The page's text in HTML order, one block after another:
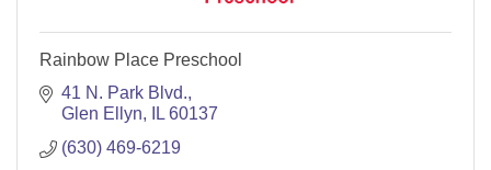
Rainbow Place Preschool
41 N. Park Blvd.
Glen Ellyn
IL 60137
(630) 469-6219